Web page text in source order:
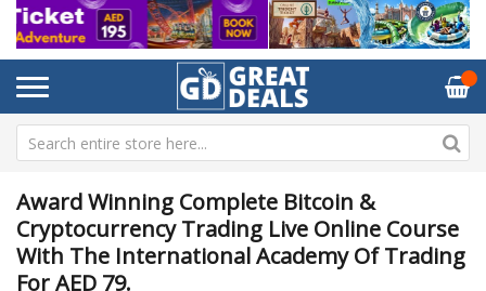
Award Winning Complete Bitcoin &
Cryptocurrency Trading Live Online Course
With The International Academy Of Trading
For AED 79.